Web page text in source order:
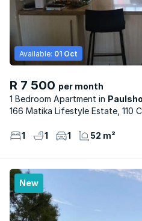
R 7 500 per month
1 Bedroom Apartment
Available: 01 Oct
166 Matika Lifestyle Estate, 110
1 1 1 52 m²
New